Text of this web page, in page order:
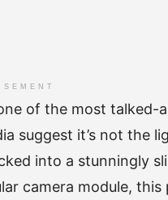
of the most talked-
suggest it’s not the
into a stunningly
camera module,